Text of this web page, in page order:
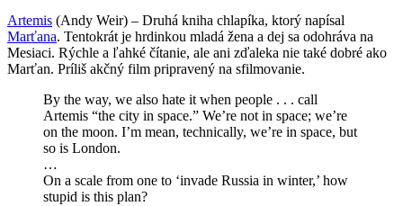
Artemis (Andy Weir) – Druhá kniha chlapíka, ktorý napísal
Marťana. Tentokrát je hrdinkou mladá žena a dej sa odohráva na
Mesiaci. Rýchle a ľahké čítanie, ale ani zďaleka nie také dobré ako
Marťan. Príliš akčný film pripravený na sfilmovanie.
By the way, we also hate it when people . . . call
Artemis “the city in space.” We’re not in space; we’re
on the moon. I’m mean, technically, we’re in space, but
so is London.
…
On a scale from one to ‘invade Russia in winter,’ how
stupid is this plan?